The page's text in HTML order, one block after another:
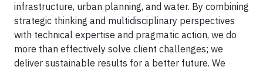
infrastructure, urban planning, and water. By combining
strategic thinking and multidisciplinary perspectives
with technical expertise and pragmatic action, we do
more than effectively solve client challenges; we
deliver sustainable results for a better future. We